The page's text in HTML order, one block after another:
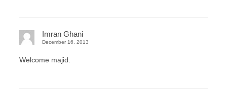
Imran Ghani
December 16, 2013
Welcome majid.